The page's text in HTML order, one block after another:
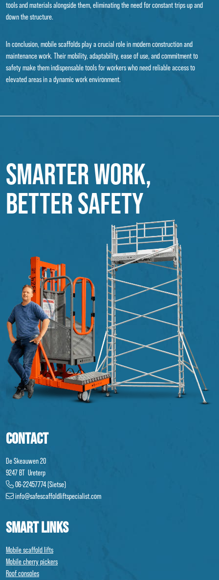
tools and materials alongside them, eliminating the need for constant trips up and
down the structure.
In conclusion, mobile scaffolds play a crucial role in modern construction and
maintenance work. Their mobility, adaptability, ease of use, and commitment to
safety make them indispensable tools for workers who need reliable access to
elevated areas in a dynamic work environment.
SMARTER WORK,
BETTER SAFETY
CONTACT
De Skeauwen 20
9247 BT Ureterp
06-22457774 (Sietse)
info@safescaffoldliftspecialist.com
SMART LINKS
Mobile scaffold lifts
Mobile cherry pickers
Roof consoles